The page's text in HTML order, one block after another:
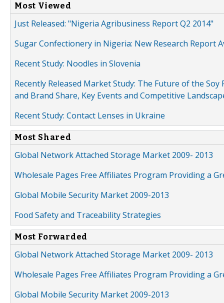
Most Viewed
Just Released: "Nigeria Agribusiness Report Q2 2014"
Sugar Confectionery in Nigeria: New Research Report
Recent Study: Noodles in Slovenia
Recently Released Market Study: The Future of the
and Brand Share, Key Events and Competitive
Recent Study: Contact Lenses in Ukraine
Most Shared
Global Network Attached Storage Market 2009- 2013
Wholesale Pages Free Affiliates Program Providing a
Global Mobile Security Market 2009-2013
Food Safety and Traceability Strategies
Most Forwarded
Global Network Attached Storage Market 2009- 2013
Wholesale Pages Free Affiliates Program Providing a
Global Mobile Security Market 2009-2013